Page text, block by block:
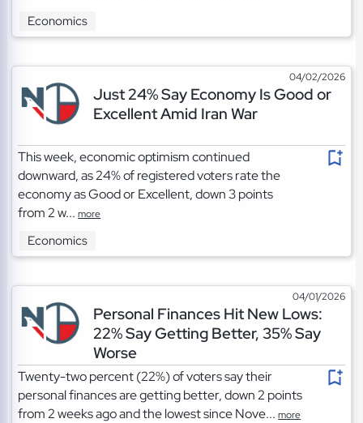
Economics
04/02/2026
Just 24% Say Economy Is Good or
Excellent Amid Iran War
This week, economic optimism continued
downward, as 24% of registered voters rate the
economy as Good or Excellent, down 3 points
from 2 w...more
Economics
04/01/2026
Personal Finances Hit New Lows:
22% Say Getting Better, 35% Say
Worse
Twenty-two percent (22%) of voters say their
personal finances are getting better, down 2 points
from 2 weeks ago and the lowest since Nove...more